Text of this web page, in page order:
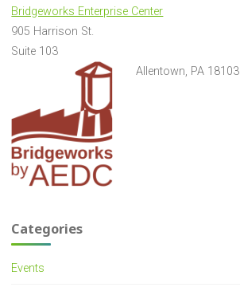
Bridgeworks Enterprise Center
905 Harrison St.
Suite 103
Allentown, PA 18103
Categories
Events